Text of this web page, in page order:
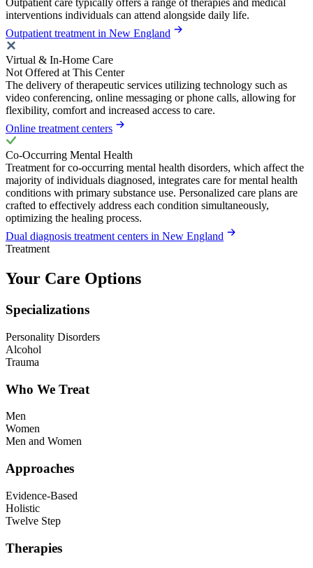
Outpatient care typically offers a range of therapies and medical
interventions individuals can attend alongside daily life.
Outpatient treatment in New England
Virtual & In-Home Care
Not Offered at This Center
The delivery of therapeutic services utilizing technology such as
video conferencing, online messaging or phone calls, allowing for
flexibility, comfort and increased access to care.
Online treatment centers
Co-Occurring Mental Health
Treatment for co-occurring mental health disorders, which affect the
majority of individuals diagnosed, integrates care for mental health
conditions with primary substance use. Personalized care plans are
crafted to effectively address each condition simultaneously,
optimizing the healing process.
Dual diagnosis treatment centers in New England
Treatment
Your Care Options
Specializations
Personality Disorders
Alcohol
Trauma
Who We Treat
Men
Women
Men and Women
Approaches
Evidence-Based
Holistic
Twelve Step
Therapies